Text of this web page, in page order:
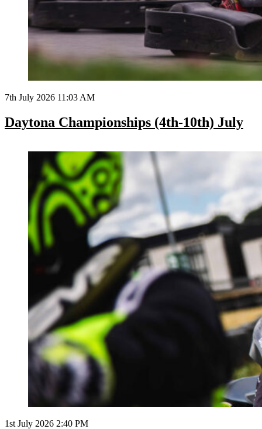
7th July 2026 11:03 AM
Daytona Championships (4th-10th) July
1st July 2026 2:40 PM